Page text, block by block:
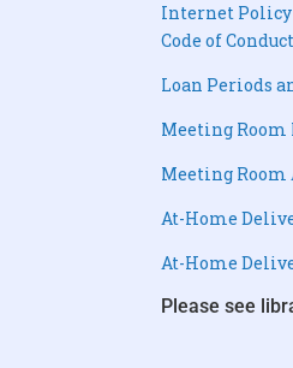
Internet Policy
Code of
Loan Periods
Meeting Room
Meeting
At-Home
At-Home
Please see